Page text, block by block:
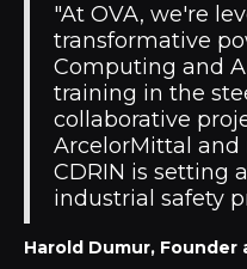
"At OVA, we're
transformative
Computing and
training in the
collaborative
ArcelorMittal and
CDRIN is setting
industrial safety
Harold Dumur, Founder